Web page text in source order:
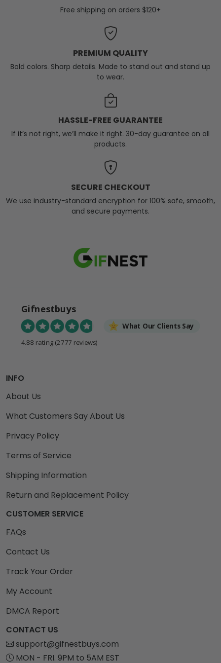
Free shipping on orders $120+
PREMIUM QUALITY
Bold colors. Sharp details. Made to stand out and stand up
to wear.
HASSLE-FREE GUARANTEE
If it’s not right, we’ll make it right. 30-day guarantee on all
products.
SECURE CHECKOUT
We use industry-standard encryption for 100% safe, smooth,
and secure payments.
Gifnestbuys
What Our Clients Say
4.88 rating (2777 reviews)
INFO
About Us
What Customers Say About Us
Privacy Policy
Terms of Service
Shipping Information
Return and Replacement Policy
CUSTOMER SERVICE
FAQs
Contact Us
Track Your Order
My Account
DMCA Report
CONTACT US
support@gifnestbuys.com
MON - FRI. 9PM to 5AM EST